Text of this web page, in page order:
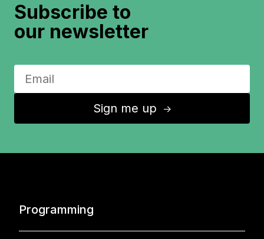
Subscribe to
our newsletter
Sign me up ↑
Programming